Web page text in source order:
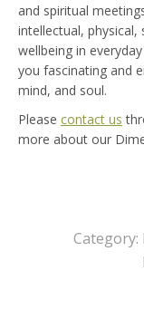
and spiritual
intellectual,
wellbeing in
you fascinating and
mind, and soul.
Please contact us
more about our
Category: